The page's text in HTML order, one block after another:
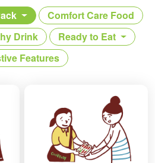
Comfort Care Food
Drink
Ready to Eat
Features